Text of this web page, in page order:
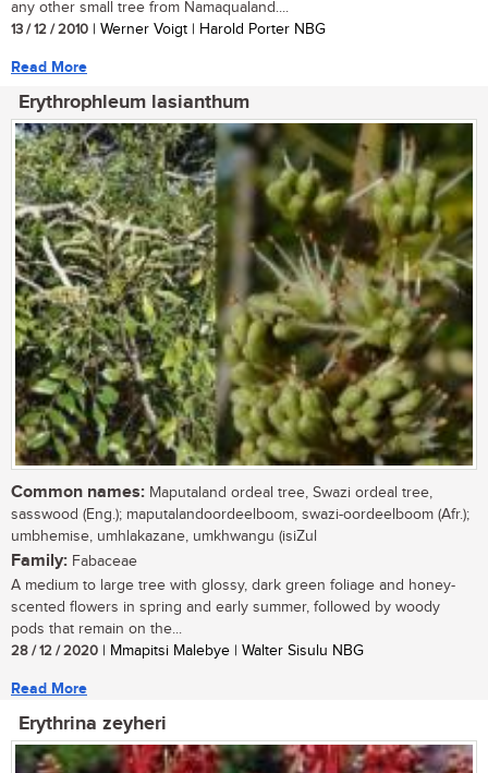
any other small tree from Namaqualand....
13 / 12 / 2010 | Werner Voigt | Harold Porter NBG
Read More
Erythrophleum lasianthum
Common names: Maputaland ordeal tree, Swazi ordeal tree,
sasswood (Eng.); maputalandoordeelboom, swazi-oordeelboom (Afr.);
umbhemise, umhlakazane, umkhwangu (isiZul
Family: Fabaceae
A medium to large tree with glossy, dark green foliage and honey-
scented flowers in spring and early summer, followed by woody
pods that remain on the...
28 / 12 / 2020 | Mmapitsi Malebye | Walter Sisulu NBG
Read More
Erythrina zeyheri